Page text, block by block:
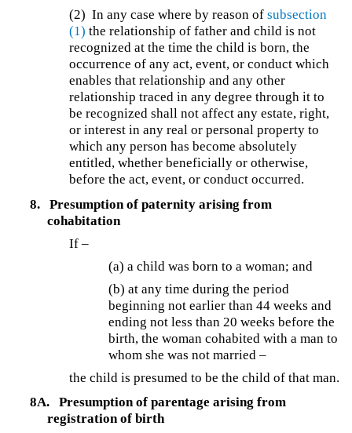
(2) In any case where by reason ofsubsection
(1) the relationship of father and child is not
recognized at the time the child is born, the
occurrence of any act, event, or conduct which
enables that relationship and any other
relationship traced in any degree through it to
be recognized shall not affect any estate, right,
or interest in any real or personal property to
which any person has become absolutely
entitled, whether beneficially or otherwise,
before the act, event, or conduct occurred.
8.
Presumption of paternity arising from
cohabitation
If –
(a) a child was born to a woman; and
(b) at any time during the period
beginning not earlier than 44 weeks and
ending not less than 20 weeks before the
birth, the woman cohabited with a man to
whom she was not married –
the child is presumed to be the child of that man.
8A.
Presumption of parentage arising from
registration of birth